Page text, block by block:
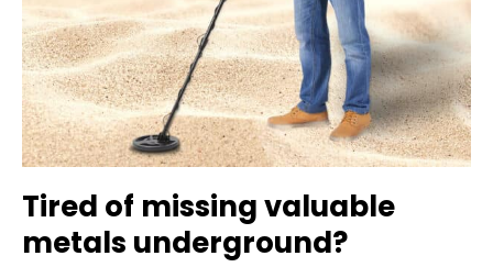
Tired of missing valuable
metals underground?